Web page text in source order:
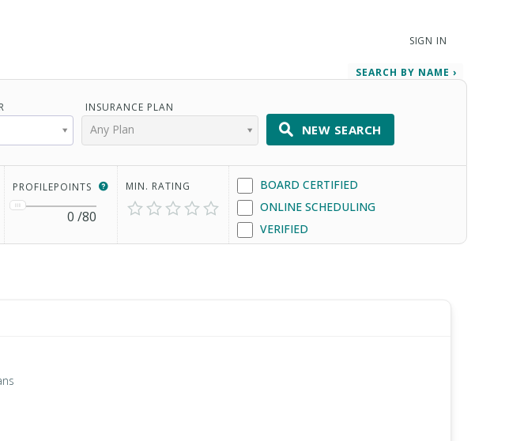
SIGN IN
INSURANCE PLAN
Any Plan
SEARCH BY NAME ›
NEW SEARCH
PROFILEPOINTS
0 /80
MIN. RATING
BOARD CERTIFIED
ONLINE SCHEDULING
VERIFIED